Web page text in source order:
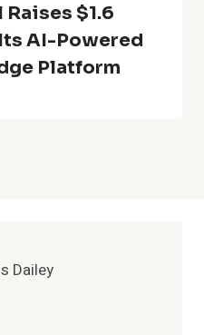
$1.6
AI-Powered
Platform